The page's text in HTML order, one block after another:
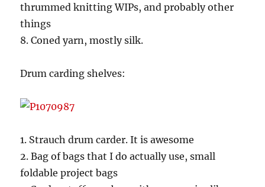
thrummed knitting WIPs, and probably other
things
8. Coned yarn, mostly silk.
Drum carding shelves:
1. Strauch drum carder. It is awesome
2. Bag of bags that I do actually use, small
foldable project bags